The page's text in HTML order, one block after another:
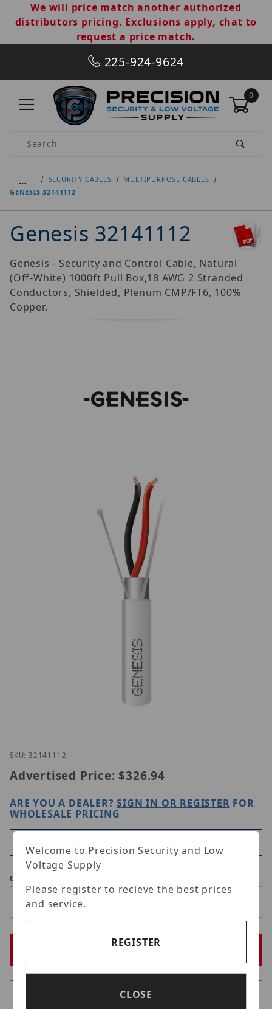
We will price match another authorized
distributors pricing. Exclusions apply, chat to
request a price match.
225-924-9624
0
Product Search
… SECURITY CABLES
MULTIPURPOSE CABLES
GENESIS 32141112
Genesis 32141112
Genesis - Security and Control Cable, Natural
(Off-White) 1000ft Pull Box,18 AWG 2 Stranded
Conductors, Shielded, Plenum CMP/FT6, 100%
Copper.
Thumbnail Filmstrip of Genesis 32141112 Images
SKU: 32141112
Advertised Price: $326.94
ARE YOU A DEALER?SIGN IN OR REGISTER FOR
WHOLESALE PRICING
Qty
Welcome to Precision Security and Low
Voltage Supply
Please register to recieve the best prices
and service.
REGISTER
CLOSE